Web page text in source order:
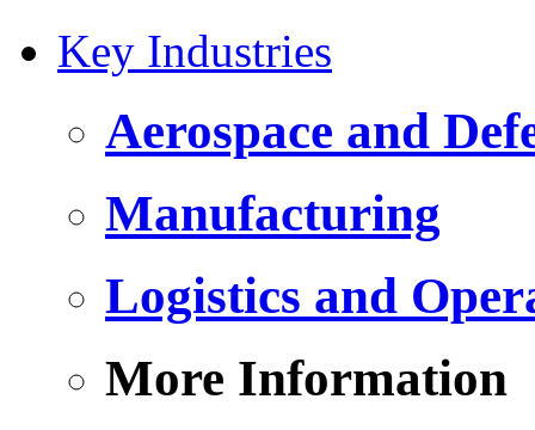
Key Industries
Aerospace and
Manufacturing
Logistics and
More Information